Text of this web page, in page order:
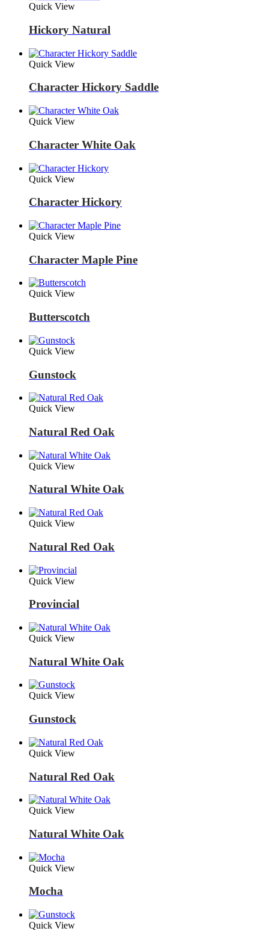
Quick View
Hickory Natural
Quick View
Character Hickory Saddle
Quick View
Character White Oak
Quick View
Character Hickory
Quick View
Character Maple Pine
Quick View
Butterscotch
Quick View
Gunstock
Quick View
Natural Red Oak
Quick View
Natural White Oak
Quick View
Natural Red Oak
Quick View
Provincial
Quick View
Natural White Oak
Quick View
Gunstock
Quick View
Natural Red Oak
Quick View
Natural White Oak
Quick View
Mocha
Quick View